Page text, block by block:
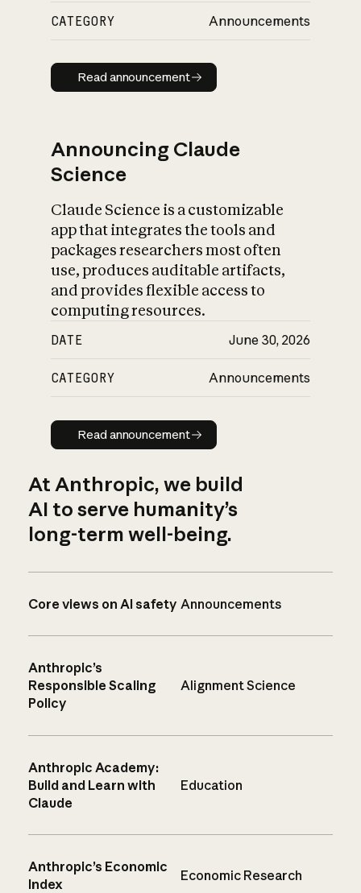
CATEGORY Announcements
Read announcement
Read announcement
Announcing Claude
Science
Claude Science is a customizable
app that integrates the tools and
packages researchers most often
use, produces auditable artifacts,
and provides flexible access to
computing resources.
DATE June 30, 2026
CATEGORY Announcements
Read announcement
Read announcement
At Anthropic, we build
AI to serve humanity’s
long-term well-being.
Core views on AI safety Announcements
Anthropic’s
Responsible Scaling
Policy
Alignment Science
Anthropic Academy:
Build and Learn with
Claude
Education
Anthropic’s Economic
Index
Economic Research